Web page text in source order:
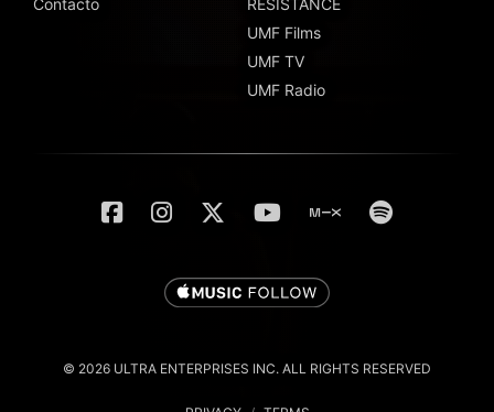
UMF Films
UMF TV
UMF Radio
© 2026 ULTRA ENTERPRISES INC. ALL RIGHTS RESERVED